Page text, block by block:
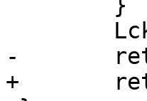
-	return (nobj);
+	return (noh);